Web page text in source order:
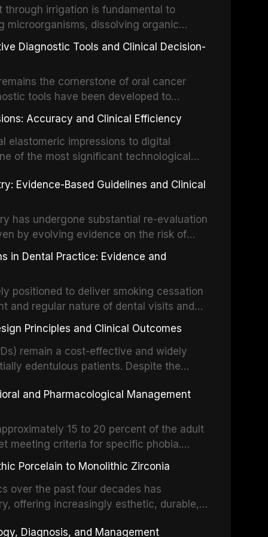
recommendations, covering crown
and avulsion, and discusses
splinting techniques, follow-up
long-term prognosis.
through irrigation is fundamental to
microorganisms, dissolving organic
from the complex root canal system.
irrigation protocols, compares the
techniques including passive
laser-activated irrigation, and
Diagnostic Tools and Clinical Decision-
the cornerstone of oral cancer
tools have been developed to
malignant disorders and early
the evidence supporting toluidine blue
chemiluminescence, brush biopsy,
to visual and tactile examination,
tools into clinical practice while
patient anxiety.
Accuracy and Clinical Efficiency
elastomeric impressions to digital
of the most significant technological
cost-effectiveness of digital versus
across various clinical applications
dentures, and implant-supported
reviews and clinical studies.
Evidence-Based Guidelines and Clinical
has undergone substantial re-evaluation
by evolving evidence on the risk of
about antimicrobial resistance,
reactions. This article reviews current
Excellence (NICE), and other
for infective endocarditis and
clinical decision-making in the
in Dental Practice: Evidence and
positioned to deliver smoking cessation
and regular nature of dental visits and
tobacco use. Evidence demonstrates that
can significantly increase quit
evidence base for smoking
settings, outlines the 5As framework, and
practice.
Principles and Clinical Outcomes
remain a cost-effective and widely
edentulous patients. Despite the
This article examines the
including Kennedy classification,
component selection, and reviews
patient satisfaction, abutment tooth
and Pharmacological Management
15 to 20 percent of the adult
meeting criteria for specific phobia.
of dental care, deterioration of oral
This article reviews the epidemiology
describes validated assessment
framework for behavioral
sedation, and intravenous conscious
Porcelain to Monolithic Zirconia
over the past four decades has
offering increasingly esthetic, durable,
each ceramic class presents distinct
Diagnosis, and Management